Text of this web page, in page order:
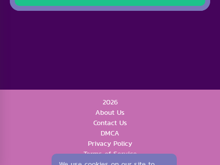
2026
About Us
Contact Us
DMCA
Privacy Policy
Terms of Service